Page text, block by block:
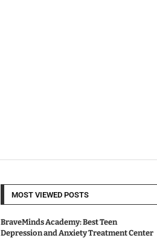
MOST VIEWED POSTS
BraveMinds Academy: Best Teen
Depression and Anxiety Treatment Center